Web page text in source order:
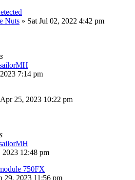
Nuts » Sat Jul 02, 2022 4:42 pm
7:14 pm
25, 2023 10:22 pm
12:48 pm
750FX
29, 2023 11:56 pm